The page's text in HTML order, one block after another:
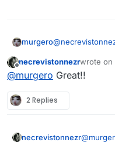
murgero@
necrevistonnezrwrote on
last
@murgero Great!!
2 Replies
necrevistonnezr@